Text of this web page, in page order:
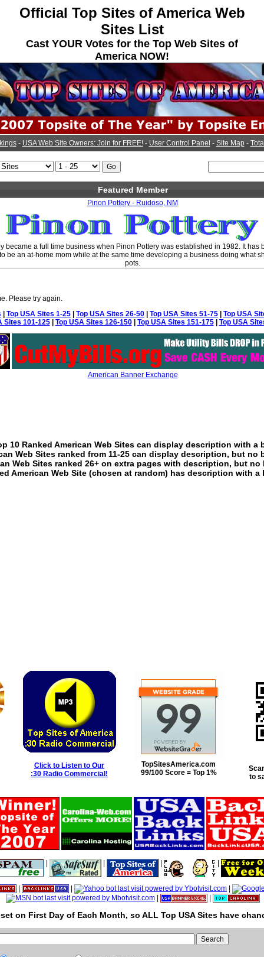
Official Top Sites of America Web
Sites List
Cast YOUR Votes for the Top Web Sites of
America NOW!
- USA Web Site Owners: Join for FREE!- User Control Panel - Site Map-
Featured Member
Pinon Pottery - Ruidoso, NM
became a full time business when Pinon Pottery was established in 1982. It has
be an at-home mom while at the same time developing a business doing what
pots.
Please try again.
Top USA Sites 1-25 Top USA Sites 26-50 Top USA Sites 51-75
Top USA
Sites 101-125| Top USA Sites 126-150| Top USA Sites 151-175| Top USA
American Banner Exchange
10 Ranked American Web Sites can display description with a
Web Sites ranked from 11-25 can display description, but no
Web Sites ranked 26+ on extra pages with description, but no
American Web Site (chosen at random) has description with a
Click to Listen to Our
:30 Radio Commercial!
TopSitesAmerica.com
99/100 Score = Top 1%
to
|
on First Day of Each Month, so ALL Top USA Sites have